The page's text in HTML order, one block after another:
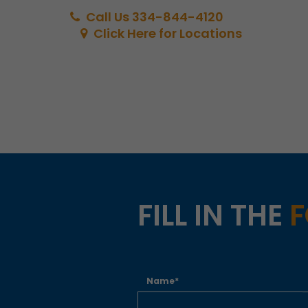
Call Us 334-844-4120
Click Here for Locations
FILL IN THE
Name*